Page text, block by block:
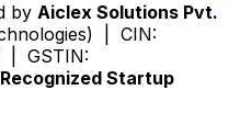
by Aiclex Solutions Pvt.
| CIN:
| GSTIN:
Recognized Startup